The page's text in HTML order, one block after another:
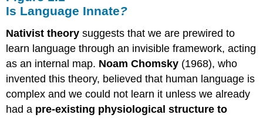
Is Language Innate?
Nativist theorysuggests that we are prewired to
learn language through an invisible framework, acting
as an internal map. Noam Chomsky (1968), who
invented this theory, believed that human language is
complex and we could not learn it unless we already
had a pre-existing physiological structure to